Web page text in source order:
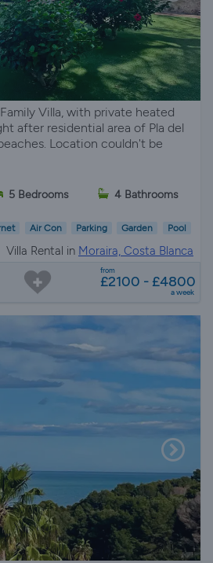
Villa, with private heated
after residential area of Pla del
Location couldn't be
5 Bedrooms 4 Bathrooms
Air Con Parking Garden Pool
Villa Rental in Moraira, Costa Blanca
from
£2100 - £4800
a week